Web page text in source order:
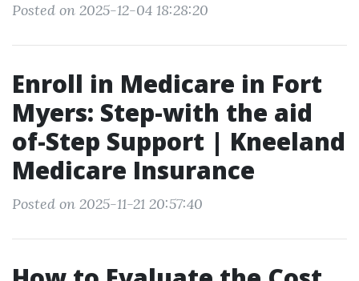
Posted on 2025-12-04 18:28:20
Enroll in Medicare in Fort
Myers: Step-with the aid
of-Step Support | Kneeland
Medicare Insurance
Posted on 2025-11-21 20:57:40